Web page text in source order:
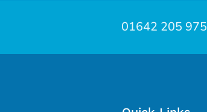
01642 205 975